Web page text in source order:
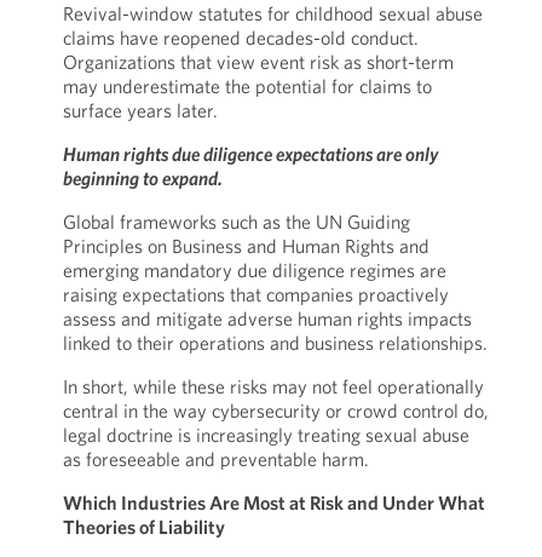
Revival-window statutes for childhood sexual abuse
claims have reopened decades-old conduct.
Organizations that view event risk as short-term
may underestimate the potential for claims to
surface years later.
Human rights due diligence expectations are only
beginning to expand.
Global frameworks such as the UN Guiding
Principles on Business and Human Rights and
emerging mandatory due diligence regimes are
raising expectations that companies proactively
assess and mitigate adverse human rights impacts
linked to their operations and business relationships.
In short, while these risks may not feel operationally
central in the way cybersecurity or crowd control do,
legal doctrine is increasingly treating sexual abuse
as foreseeable and preventable harm.
Which Industries Are Most at Risk and Under What
Theories of Liability